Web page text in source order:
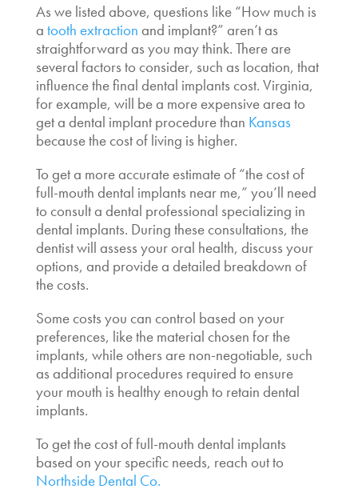
As we listed above, questions like “How much is
a tooth extraction and implant?” aren’t as
straightforward as you may think. There are
several factors to consider, such as location, that
influence the final dental implants cost. Virginia,
for example, will be a more expensive area to
get a dental implant procedure than Kansas
because the cost of living is higher.
To get a more accurate estimate of “thecost of
full-mouth dental implants near me,” you’ll need
to consult a dental professional specializing in
dental implants. During these consultations, the
dentist will assess your oral health, discuss your
options, and provide a detailed breakdown of
the costs.
Some costs you can control based on your
preferences, like the material chosen for the
implants, while others are non-negotiable, such
as additional procedures required to ensure
your mouth is healthy enough to retain dental
implants.
To get thecost of full-mouth dental implants
based on your specific needs, reach out to
Northside Dental Co.